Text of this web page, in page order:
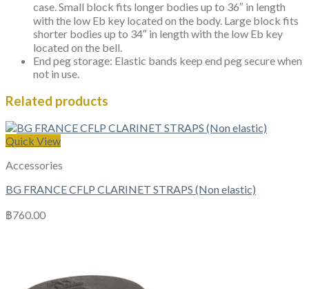
case. Small block fits longer bodies up to 36″ in length
with the low Eb key located on the body. Large block fits
shorter bodies up to 34″ in length with the low Eb key
located on the bell.
End peg storage: Elastic bands keep end peg secure when
not in use.
Related products
Quick View
Accessories
BG FRANCE CFLP CLARINET STRAPS (Non elastic)
฿760.00